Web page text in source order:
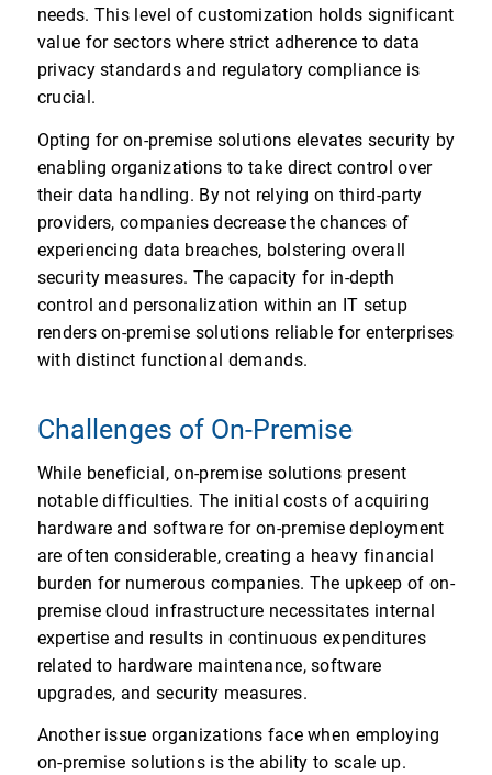
needs. This level of customization holds significant
value for sectors where strict adherence to data
privacy standards and regulatory compliance is
crucial.
Opting for on-premise solutions elevates security by
enabling organizations to take direct control over
their data handling. By not relying on third-party
providers, companies decrease the chances of
experiencing data breaches, bolstering overall
security measures. The capacity for in-depth
control and personalization within an IT setup
renders on-premise solutions reliable for enterprises
with distinct functional demands.
Challenges of On-Premise
While beneficial, on-premise solutions present
notable difficulties. The initial costs of acquiring
hardware and software for on-premise deployment
are often considerable, creating a heavy financial
burden for numerous companies. The upkeep of on-
premise cloud infrastructure necessitates internal
expertise and results in continuous expenditures
related to hardware maintenance, software
upgrades, and security measures.
Another issue organizations face when employing
on-premise solutions is the ability to scale up.